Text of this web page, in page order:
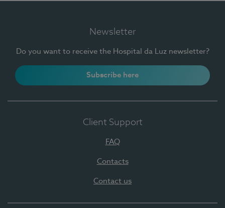
Newsletter
Do you want to receive the Hospital da Luz newsletter?
Subscribe here
Client Support
FAQ
Contacts
Contact us